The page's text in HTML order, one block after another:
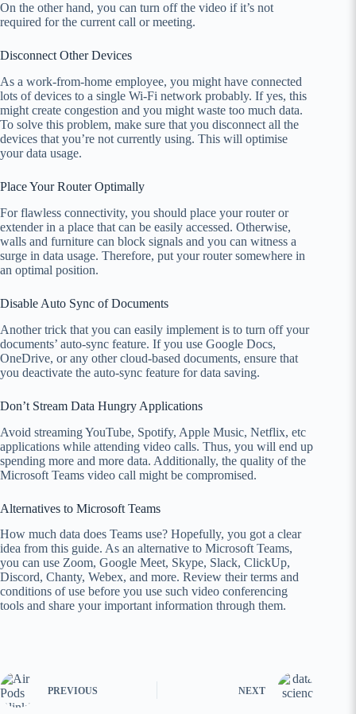
On the other hand, you can turn off the video if it’s not
required for the current call or meeting.
Disconnect Other Devices
As a work-from-home employee, you might have connected
lots of devices to a single Wi-Fi network probably. If yes, this
might create congestion and you might waste too much data.
To solve this problem, make sure that you disconnect all the
devices that you’re not currently using. This will optimise
your data usage.
Place Your Router Optimally
For flawless connectivity, you should place your router or
extender in a place that can be easily accessed. Otherwise,
walls and furniture can block signals and you can witness a
surge in data usage. Therefore, put your router somewhere in
an optimal position.
Disable Auto Sync of Documents
Another trick that you can easily implement is to turn off your
documents’ auto-sync feature. If you use Google Docs,
OneDrive, or any other cloud-based documents, ensure that
you deactivate the auto-sync feature for data saving.
Don’t Stream Data Hungry Applications
Avoid streaming YouTube, Spotify, Apple Music, Netflix, etc
applications while attending video calls. Thus, you will end up
spending more and more data. Additionally, the quality of the
Microsoft Teams video call might be compromised.
Alternatives to Microsoft Teams
How much data does Teams use? Hopefully, you got a clear
idea from this guide. As an alternative to Microsoft Teams,
you can use Zoom, Google Meet, Skype, Slack, ClickUp,
Discord, Chanty, Webex, and more. Review their terms and
conditions of use before you use such video conferencing
tools and share your important information through them.
PREVIOUS NEXT